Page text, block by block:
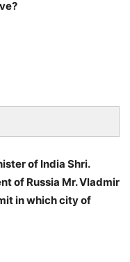
of India Shri.
of Russia Mr. Vladmir
in which city of